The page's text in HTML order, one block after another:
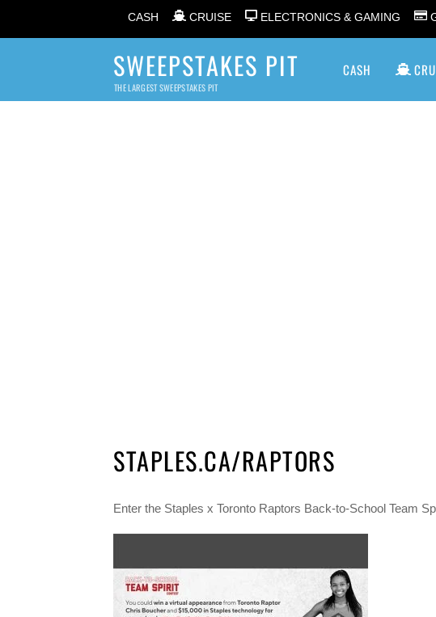
CASH CRUISE ELECTRONICS & GAMING
SWEEPSTAKES PIT
THE LARGEST SWEEPSTAKES PIT
CASH
STAPLES.CA/RAPTORS
Enter the Staples x Toronto Raptors Back-to-School Team